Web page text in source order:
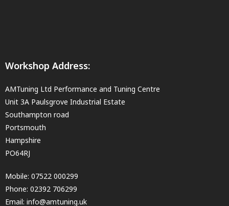
Workshop Address:
AMTuning Ltd Performance and Tuning Centre
Unit 3A Paulsgrove Industrial Estate
Southampton road
Portsmouth
Hampshire
PO64RJ
Mobile: 07522 000299
Phone: 02392 706299
Email: info@amtuning.uk